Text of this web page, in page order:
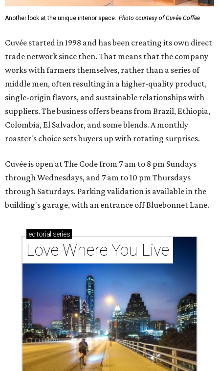
Another look at the unique interior space. Photo courtesy of Cuvée Coffee
Cuvée started in 1998 and has been creating its own direct
trade network since then. That means that the company
works with farmers themselves, rather than a series of
middle men, often resulting in a higher-quality product,
single-origin flavors, and sustainable relationships with
suppliers. The business offers beans from Brazil, Ethiopia,
Colombia, El Salvador, and some blends. A monthly
roaster's choice sets buyers up with rotating surprises.
Cuvée is open at The Code from 7 am to 8 pm Sundays
through Wednesdays, and 7 am to 10 pm Thursdays
through Saturdays. Parking validation is available in the
building's garage, with an entrance off Bluebonnet Lane.
editorial series
Love Where You Live